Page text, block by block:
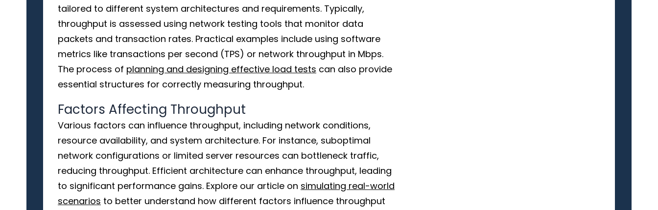
tailored to different system architectures and requirements. Typically,
throughput is assessed using network testing tools that monitor data
packets and transaction rates. Practical examples include using software
metrics like transactions per second (TPS) or network throughput in Mbps.
The process of planning and designing effective load tests can also provide
essential structures for correctly measuring throughput.
Factors Affecting Throughput
Various factors can influence throughput, including network conditions,
resource availability, and system architecture. For instance, suboptimal
network configurations or limited server resources can bottleneck traffic,
reducing throughput. Efficient architecture can enhance throughput, leading
to significant performance gains. Explore our article on simulating real-world
scenarios to better understand how different factors influence throughput